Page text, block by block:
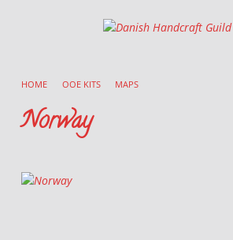
Danish Handcraft Guild
HOME OOE KITS MAPS
Norway